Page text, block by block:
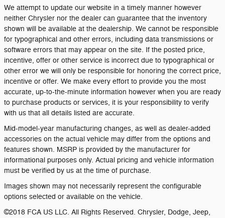
We attempt to update our website in a timely manner however
neither Chrysler nor the dealer can guarantee that the inventory
shown will be available at the dealership. We cannot be responsible
for typographical and other errors, including data transmissions or
software errors that may appear on the site. If the posted price,
incentive, offer or other service is incorrect due to typographical or
other error we will only be responsible for honoring the correct price,
incentive or offer. We make every effort to provide you the most
accurate, up-to-the-minute information however when you are ready
to purchase products or services, it is your responsibility to verify
with us that all details listed are accurate.
Mid-model-year manufacturing changes, as well as dealer-added
accessories on the actual vehicle may differ from the options and
features shown. MSRP is provided by the manufacturer for
informational purposes only. Actual pricing and vehicle information
must be verified by us at the time of purchase.
Images shown may not necessarily represent the configurable
options selected or available on the vehicle.
©2018 FCA US LLC. All Rights Reserved. Chrysler, Dodge, Jeep,